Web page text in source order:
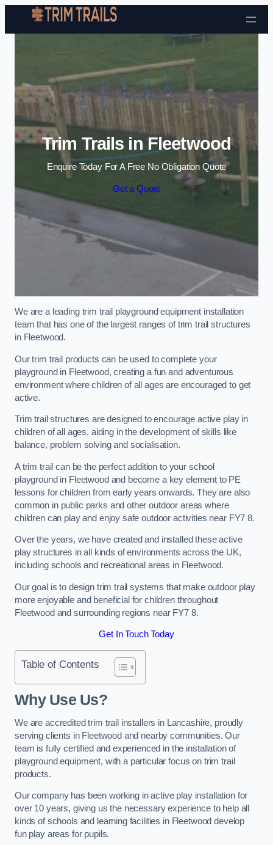
Skip to content
Trim Trails in Fleetwood
Enquire Today For A Free No Obligation Quote
Get a Quote
We are a leading trim trail playground equipment installation
team that has one of the largest ranges of trim trail structures
in Fleetwood.
Our trim trail products can be used to complete your
playground in Fleetwood, creating a fun and adventurous
environment where children of all ages are encouraged to get
active.
Trim trail structures are designed to encourage active play in
children of all ages, aiding in the development of skills like
balance, problem solving and socialisation.
A trim trail can be the perfect addition to your school
playground in Fleetwood and become a key element to PE
lessons for children from early years onwards. They are also
common in public parks and other outdoor areas where
children can play and enjoy safe outdoor activities near FY7 8.
Over the years, we have created and installed these active
play structures in all kinds of environments across the UK,
including schools and recreational areas in Fleetwood.
Our goal is to design trim trail systems that make outdoor play
more enjoyable and beneficial for children throughout
Fleetwood and surrounding regions near FY7 8.
Get In Touch Today
Table of Contents
Why Use Us?
We are accredited trim trail installers in Lancashire, proudly
serving clients in Fleetwood and nearby communities. Our
team is fully certified and experienced in the installation of
playground equipment, with a particular focus on trim trail
products.
Our company has been working in active play installation for
over 10 years, giving us the necessary experience to help all
kinds of schools and learning facilities in Fleetwood develop
fun play areas for pupils.